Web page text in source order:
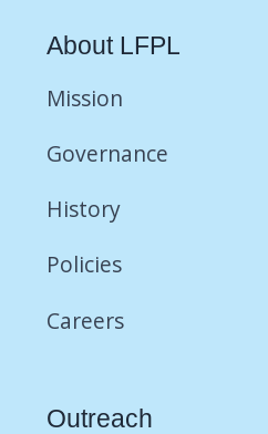
About LFPL
Mission
Governance
History
Policies
Careers
Outreach